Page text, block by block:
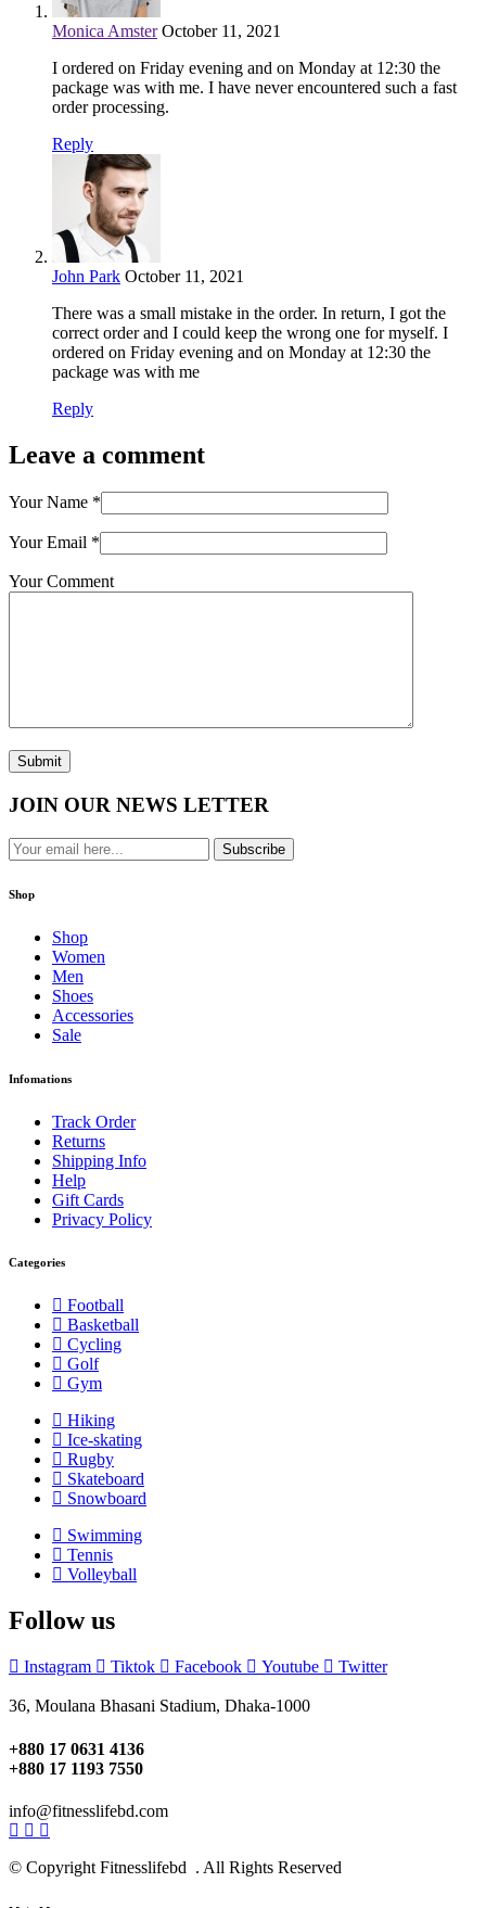
Monica Amster October 11, 2021
I ordered on Friday evening and on Monday at 12:30 the
package was with me. I have never encountered such a fast
order processing.
Reply
John Park October 11, 2021
There was a small mistake in the order. In return, I got the
correct order and I could keep the wrong one for myself. I
ordered on Friday evening and on Monday at 12:30 the
package was with me
Reply
Leave a comment
Your Name *
Your Email *
Your Comment
Submit
JOIN OUR NEWS LETTER
Subscribe
Shop
Shop
Women
Men
Shoes
Accessories
Sale
Infomations
Track Order
Returns
Shipping Info
Help
Gift Cards
Privacy Policy
Categories
Football
Basketball
Cycling
Golf
Gym
Hiking
Ice-skating
Rugby
Skateboard
Snowboard
Swimming
Tennis
Volleyball
Follow us
Instagram Tiktok Facebook Youtube Twitter
36, Moulana Bhasani Stadium, Dhaka-1000
+880 17 0631 4136
+880 17 1193 7550
info@fitnesslifebd.com
© Copyright Fitnesslifebd . All Rights Reserved